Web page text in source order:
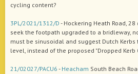
cycling content?
3PL/2021/1312/D - Hockering Heath Road,
seek the footpath upgraded to a bridleway,
must be sinusoidal and suggest Dutch
level, instead of the proposed "Dropped Kerb
21/02027/PACU6 - Heacham South Beach